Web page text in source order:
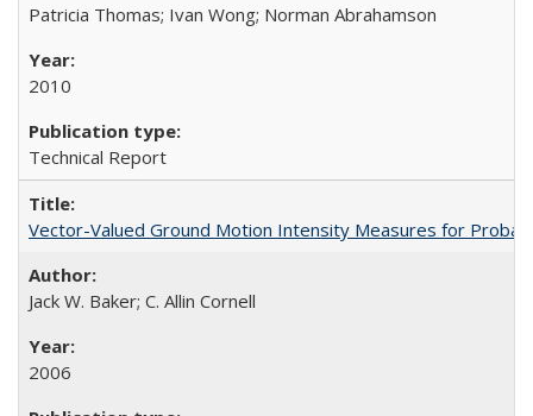
Patricia Thomas; Ivan Wong; Norman Abrahamson
2010
Technical Report
Vector-Valued Ground Motion Intensity Measures for
Jack W. Baker; C. Allin Cornell
2006